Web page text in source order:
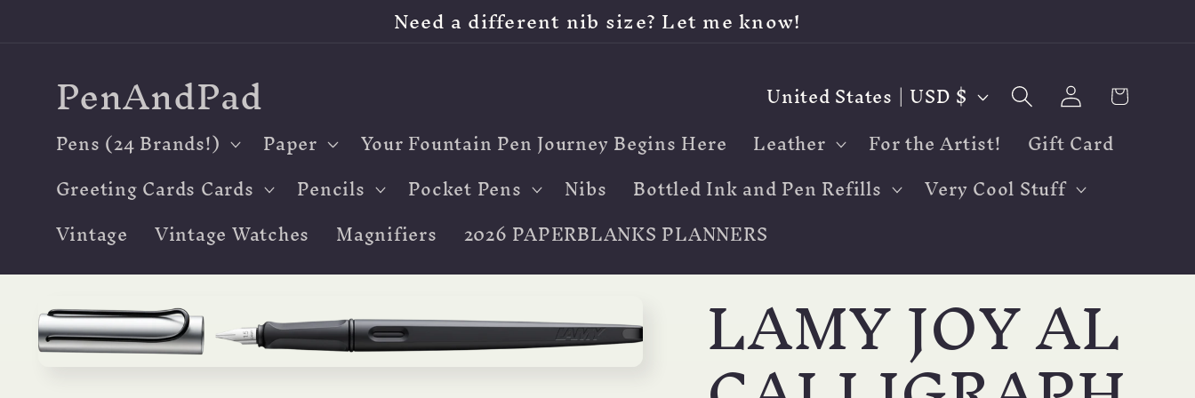
Need a different nib size? Let me know!
PenAndPad
Pens (24 Brands!) Paper Your Fountain Pen Journey Begins Here Leather For the Artist!
Gift Card
Greeting Cards Cards
Pencils Pocket Pens Nibs Bottled Ink and Pen Refills
Very Cool Stuff
Vintage
Vintage Watches Magnifiers 2026 PAPERBLANKS PLANNERS
C
o
u
n
t
r
y
/
United States | USD $ Log
in Cart
Skip to
product
information LAMY JOY AL